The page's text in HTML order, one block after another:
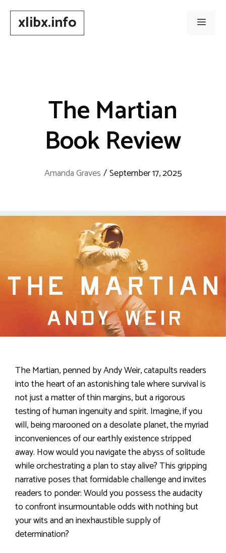
contentxlibx.info Menu
The Martian
Book Review
Amanda Graves /September 17, 2025
The Martian, penned by Andy Weir, catapults readers
into the heart of an astonishing tale where survival is
not just a matter of thin margins, but a rigorous
testing of human ingenuity and spirit. Imagine, if you
will, being marooned on a desolate planet, the myriad
inconveniences of our earthly existence stripped
away. How would you navigate the abyss of solitude
while orchestrating a plan to stay alive? This gripping
narrative poses that formidable challenge and invites
readers to ponder: Would you possess the audacity
to confront insurmountable odds with nothing but
your wits and an inexhaustible supply of
determination?